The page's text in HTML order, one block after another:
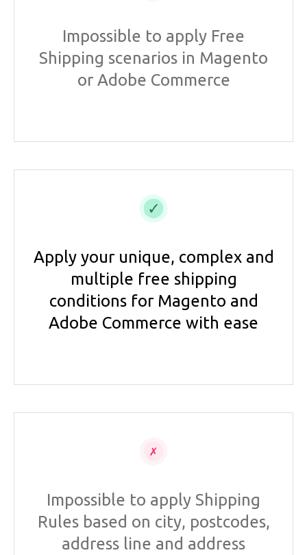
Impossible to apply Free
Shipping scenarios in Magento
or Adobe Commerce
Apply your unique, complex and
multiple free shipping
conditions for Magento and
Adobe Commerce with ease
Impossible to apply Shipping
Rules based on city, postcodes,
address line and address